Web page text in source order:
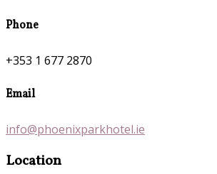
Phone
+353 1 677 2870
Email
info@phoenixparkhotel.ie
Location